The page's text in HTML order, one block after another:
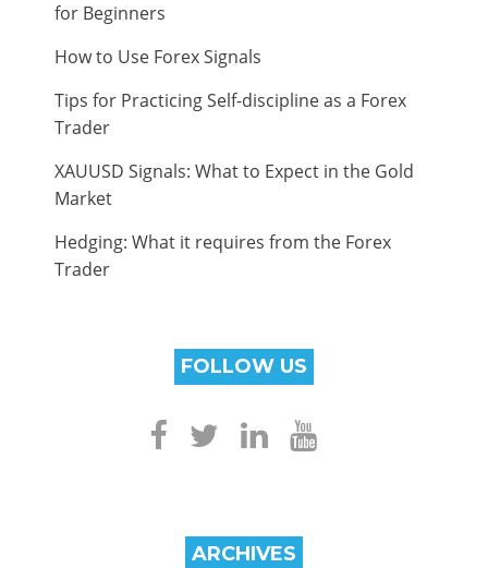
for Beginners
How to Use Forex Signals
Tips for Practicing Self-discipline as a Forex
Trader
XAUUSD Signals: What to Expect in the Gold
Market
Hedging: What it requires from the Forex
Trader
FOLLOW US
ARCHIVES